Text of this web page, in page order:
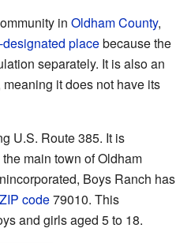
in Oldham County,
placebecause the
separately. It is also an
meaning it does not have its
U.S. Route 385. It is
main town of Oldham
Boys Ranch has
ZIP code79010. This
and girls aged 5 to 18.